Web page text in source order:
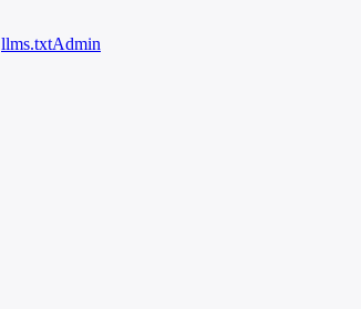
llms.txtAdmin